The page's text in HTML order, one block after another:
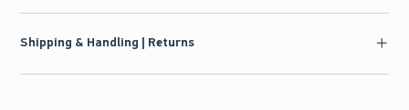
Shipping & Handling | Returns